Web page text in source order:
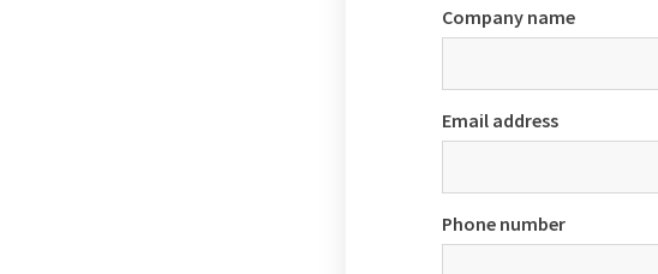
Company name
Email address
Phone number